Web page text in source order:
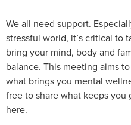
We all need support.
stressful world, it’s critical to
bring your mind, body and
balance. This meeting aims
what brings you mental
free to share what keeps you
here.